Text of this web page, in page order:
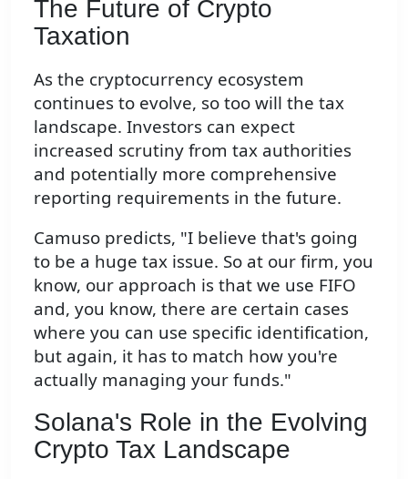
The Future of Crypto
Taxation
As the cryptocurrency ecosystem
continues to evolve, so too will the tax
landscape. Investors can expect
increased scrutiny from tax authorities
and potentially more comprehensive
reporting requirements in the future.
Camuso predicts, "I believe that's going
to be a huge tax issue. So at our firm, you
know, our approach is that we use FIFO
and, you know, there are certain cases
where you can use specific identification,
but again, it has to match how you're
actually managing your funds."
Solana's Role in the Evolving
Crypto Tax Landscape